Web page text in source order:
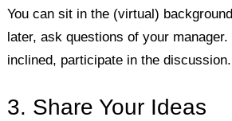
You can sit in the (virtual)
later, ask questions of your manager.
inclined, participate in the discussion.
3. Share Your Ideas